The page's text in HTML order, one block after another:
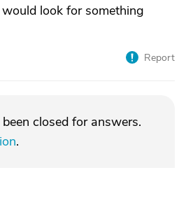
look for something
Report
closed for answers.
.